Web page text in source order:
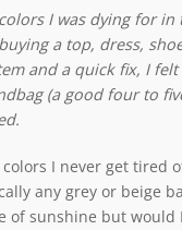
I was dying for
a top, dress,
and a quick fix, I
(a good four to
I never get tired
any grey or beige
of sunshine but would